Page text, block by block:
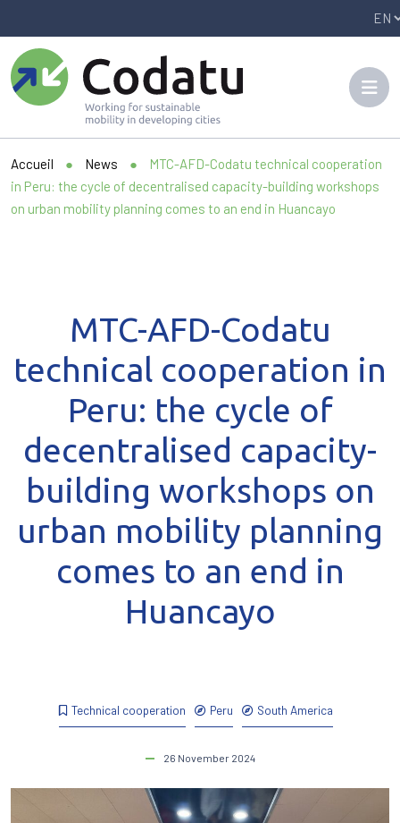
Accueil ● News ●
MTC-AFD-Codatu technical cooperation
in Peru: the cycle of decentralised capacity-building workshops
on urban mobility planning comes to an end in Huancayo
Technical cooperation Peru South America
26 November 2024
MTC-AFD-Codatu
technical cooperation in
Peru: the cycle of
decentralised capacity-
building workshops on
urban mobility planning
comes to an end in
Huancayo